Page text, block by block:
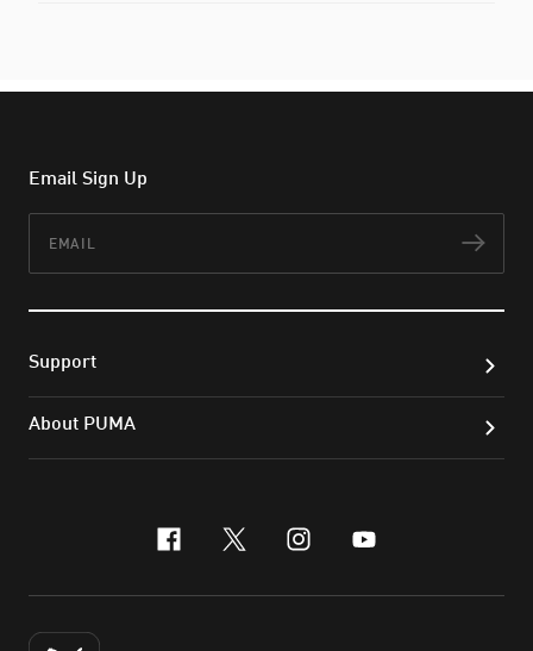
Email Sign Up
Support
About PUMA
facebook
x-twitter
instagram
youtube